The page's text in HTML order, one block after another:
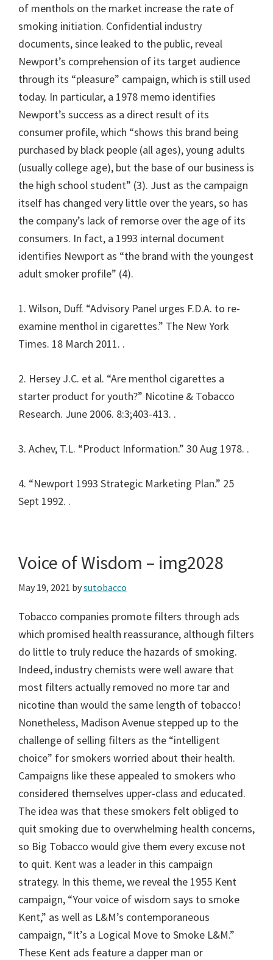
of menthols on the market increase the rate of
smoking initiation. Confidential industry
documents, since leaked to the public, reveal
Newport’s comprehension of its target audience
through its “pleasure” campaign, which is still used
today. In particular, a 1978 memo identifies
Newport’s success as a direct result of its
consumer profile, which “shows this brand being
purchased by black people (all ages), young adults
(usually college age), but the base of our business is
the high school student” (3). Just as the campaign
itself has changed very little over the years, so has
the company’s lack of remorse over the age of its
consumers. In fact, a 1993 internal document
identifies Newport as “the brand with the youngest
adult smoker profile” (4).
1. Wilson, Duff. “Advisory Panel urges F.D.A. to re-
examine menthol in cigarettes.” The New York
Times. 18 March 2011. .
2. Hersey J.C. et al. “Are menthol cigarettes a
starter product for youth?” Nicotine & Tobacco
Research. June 2006. 8:3;403-413. .
3. Achev, T.L. “Product Information.” 30 Aug 1978. .
4. “Newport 1993 Strategic Marketing Plan.” 25
Sept 1992. .
Voice of Wisdom – img2028
May 19, 2021 bysutobacco
Tobacco companies promote filters through ads
which promised health reassurance, although filters
do little to truly reduce the hazards of smoking.
Indeed, industry chemists were well aware that
most filters actually removed no more tar and
nicotine than would the same length of tobacco!
Nonetheless, Madison Avenue stepped up to the
challenge of selling filters as the “intelligent
choice” for smokers worried about their health.
Campaigns like these appealed to smokers who
considered themselves upper-class and educated.
The idea was that these smokers felt obliged to
quit smoking due to overwhelming health concerns,
so Big Tobacco would give them every excuse not
to quit. Kent was a leader in this campaign
strategy. In this theme, we reveal the 1955 Kent
campaign, “Your voice of wisdom says to smoke
Kent,” as well as L&M’s contemporaneous
campaign, “It’s a Logical Move to Smoke L&M.”
These Kent ads feature a dapper man or